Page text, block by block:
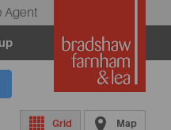
Agent
Grid Map